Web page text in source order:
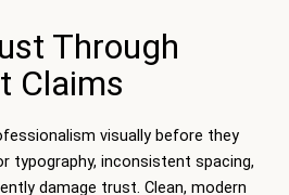
Through
Claims
visually before they
typography, inconsistent spacing,
damage trust. Clean, modern